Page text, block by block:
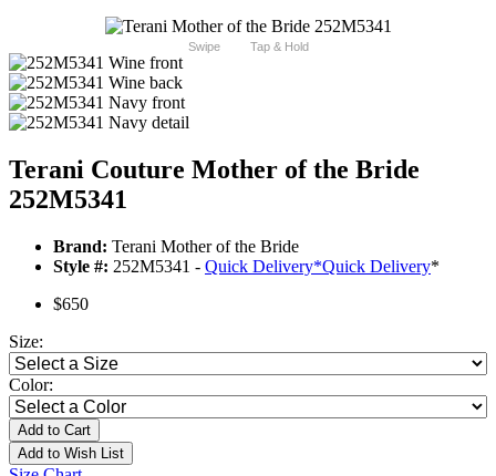
Swipe Tap & Hold
Terani Couture Mother of the Bride
252M5341
Brand: Terani Mother of the Bride
Style #: 252M5341 - Quick Delivery*Quick Delivery*
$650
Size:
Color:
Add to Cart
Add to Wish List